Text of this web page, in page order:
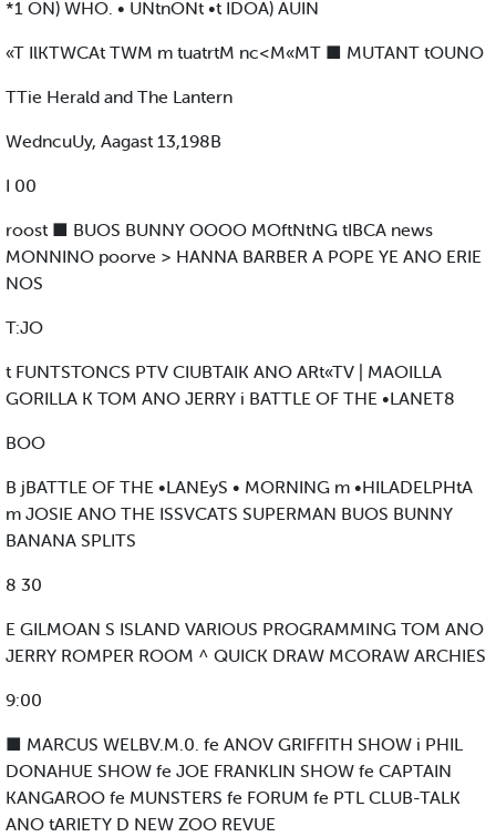
*1 ON) WHO. • UNtnONt •t IDOA) AUIN
«T IlKTWCAt TWM m tuatrtM nc<M«MT ■ MUTANT tOUNO
TTie Herald and The Lantern
WedncuUy, Aagast 13,198B
I 00
roost ■ BUOS BUNNY OOOO MOftNtNG tIBCA news
MONNINO poorve > HANNA BARBER A POPE YE ANO ERIE
NOS
T:JO
t FUNTSTONCS PTV CIUBTAIK ANO ARt«TV | MAOILLA
GORILLA K TOM ANO JERRY i BATTLE OF THE •LANET8
BOO
B jBATTLE OF THE •LANEyS • MORNING m •HILADELPHtA
m JOSIE ANO THE ISSVCATS SUPERMAN BUOS BUNNY
BANANA SPLITS
8 30
E GILMOAN S ISLAND VARIOUS PROGRAMMING TOM ANO
JERRY ROMPER ROOM ^ QUICK DRAW MCORAW ARCHIES
9:00
■ MARCUS WELBV.M.0. fe ANOV GRIFFITH SHOW i PHIL
DONAHUE SHOW fe JOE FRANKLIN SHOW fe CAPTAIN
KANGAROO fe MUNSTERS fe FORUM fe PTL CLUB-TALK
ANO tARIETY D NEW ZOO REVUE